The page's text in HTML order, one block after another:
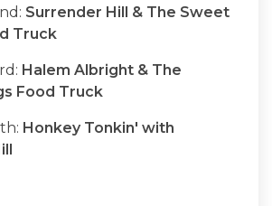
Surrender Hill & The Sweet
Truck
Halem Albright & The
Food Truck
Honkey Tonkin' with